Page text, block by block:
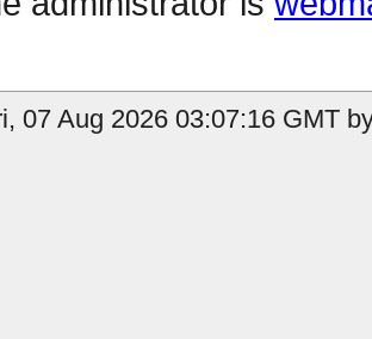
07 Aug 2026 03:07:16 GMT